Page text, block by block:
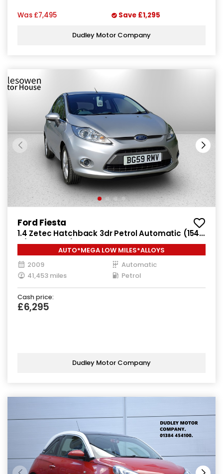
Was £7,495 Save £1,295
Dudley Motor Company
Ford Fiesta
1.4 Zetec Hatchback 3dr Petrol Automatic (154
g/km, 94 bhp)
AUTO*MEGA LOW MILES*ALLOYS
2009
Automatic
41,453 miles
Petrol
Cash price:
£6,295
Dudley Motor Company